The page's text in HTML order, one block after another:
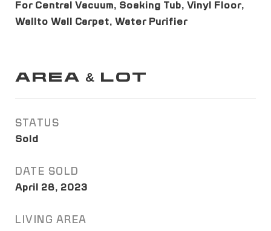
For Central Vacuum, Soaking Tub, Vinyl Floor,
Wallto Wall Carpet, Water Purifier
AREA & LOT
STATUS
Sold
DATE SOLD
April 28, 2023
LIVING AREA